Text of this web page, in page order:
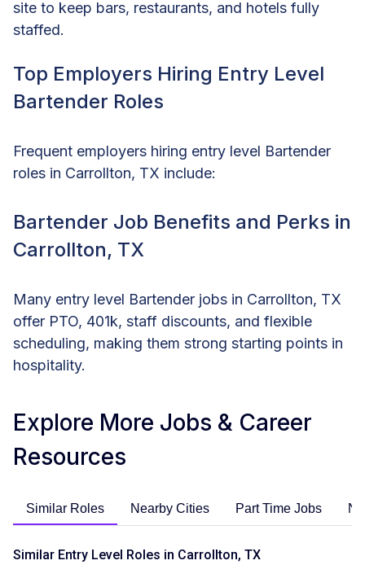
site to keep bars, restaurants, and hotels fully
staffed.
Top Employers Hiring Entry Level
Bartender Roles
Frequent employers hiring entry level Bartender
roles in Carrollton, TX include:
Bartender Job Benefits and Perks in
Carrollton, TX
Many entry level Bartender jobs in Carrollton, TX
offer PTO, 401k, staff discounts, and flexible
scheduling, making them strong starting points in
hospitality.
Explore More Jobs & Career
Resources
Similar Roles Nearby Cities Part Time Jobs
Similar Entry Level Roles in Carrollton, TX